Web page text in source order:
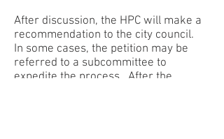
After discussion, the HPC will make a
recommendation to the city council.
In some cases, the petition may be
referred to a subcommittee to
expedite the process. After the